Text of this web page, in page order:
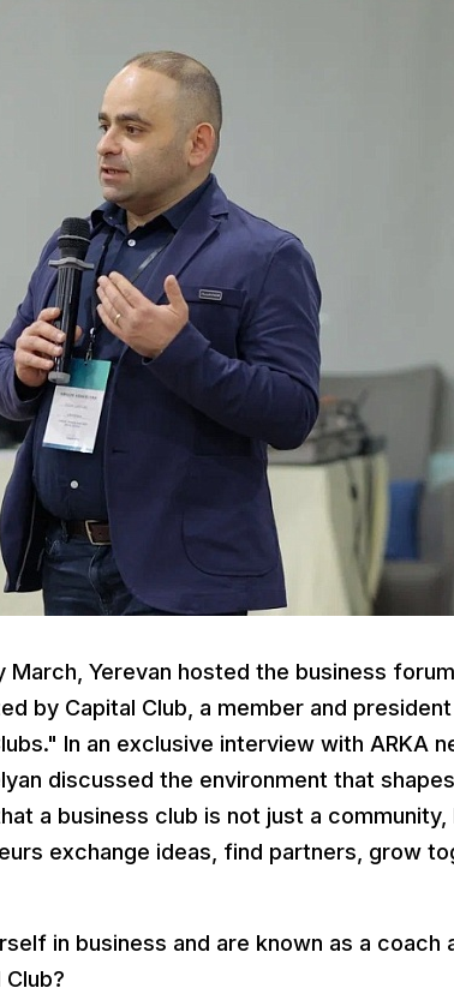
March, Yerevan hosted the business
by Capital Club, a member and
In an exclusive interview with ARKA
discussed the environment that
a business club is not just a
exchange ideas, find partners, grow
in business and are known as a coach